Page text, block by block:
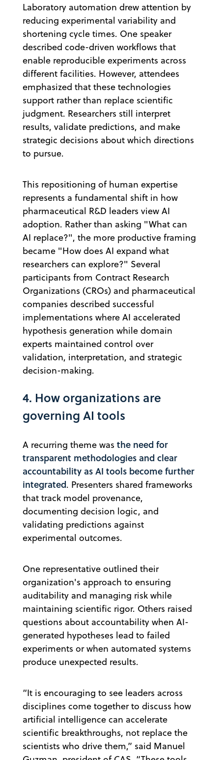
Laboratory automation drew attention by
reducing experimental variability and
shortening cycle times. One speaker
described code-driven workflows that
enable reproducible experiments across
different facilities. However, attendees
emphasized that these technologies
support rather than replace scientific
judgment. Researchers still interpret
results, validate predictions, and make
strategic decisions about which directions
to pursue.
This repositioning of human expertise
represents a fundamental shift in how
pharmaceutical R&D leaders view AI
adoption. Rather than asking "What can
AI replace?", the more productive framing
became "How does AI expand what
researchers can explore?" Several
participants from Contract Research
Organizations (CROs) and pharmaceutical
companies described successful
implementations where AI accelerated
hypothesis generation while domain
experts maintained control over
validation, interpretation, and strategic
decision-making.
4. How organizations are
governing AI tools
A recurring theme was the need for
transparent methodologies and clear
accountability as AI tools become further
integrated. Presenters shared frameworks
that track model provenance,
documenting decision logic, and
validating predictions against
experimental outcomes.
One representative outlined their
organization's approach to ensuring
auditability and managing risk while
maintaining scientific rigor. Others raised
questions about accountability when AI-
generated hypotheses lead to failed
experiments or when automated systems
produce unexpected results.
“It is encouraging to see leaders across
disciplines come together to discuss how
artificial intelligence can accelerate
scientific breakthroughs, not replace the
scientists who drive them,” said Manuel